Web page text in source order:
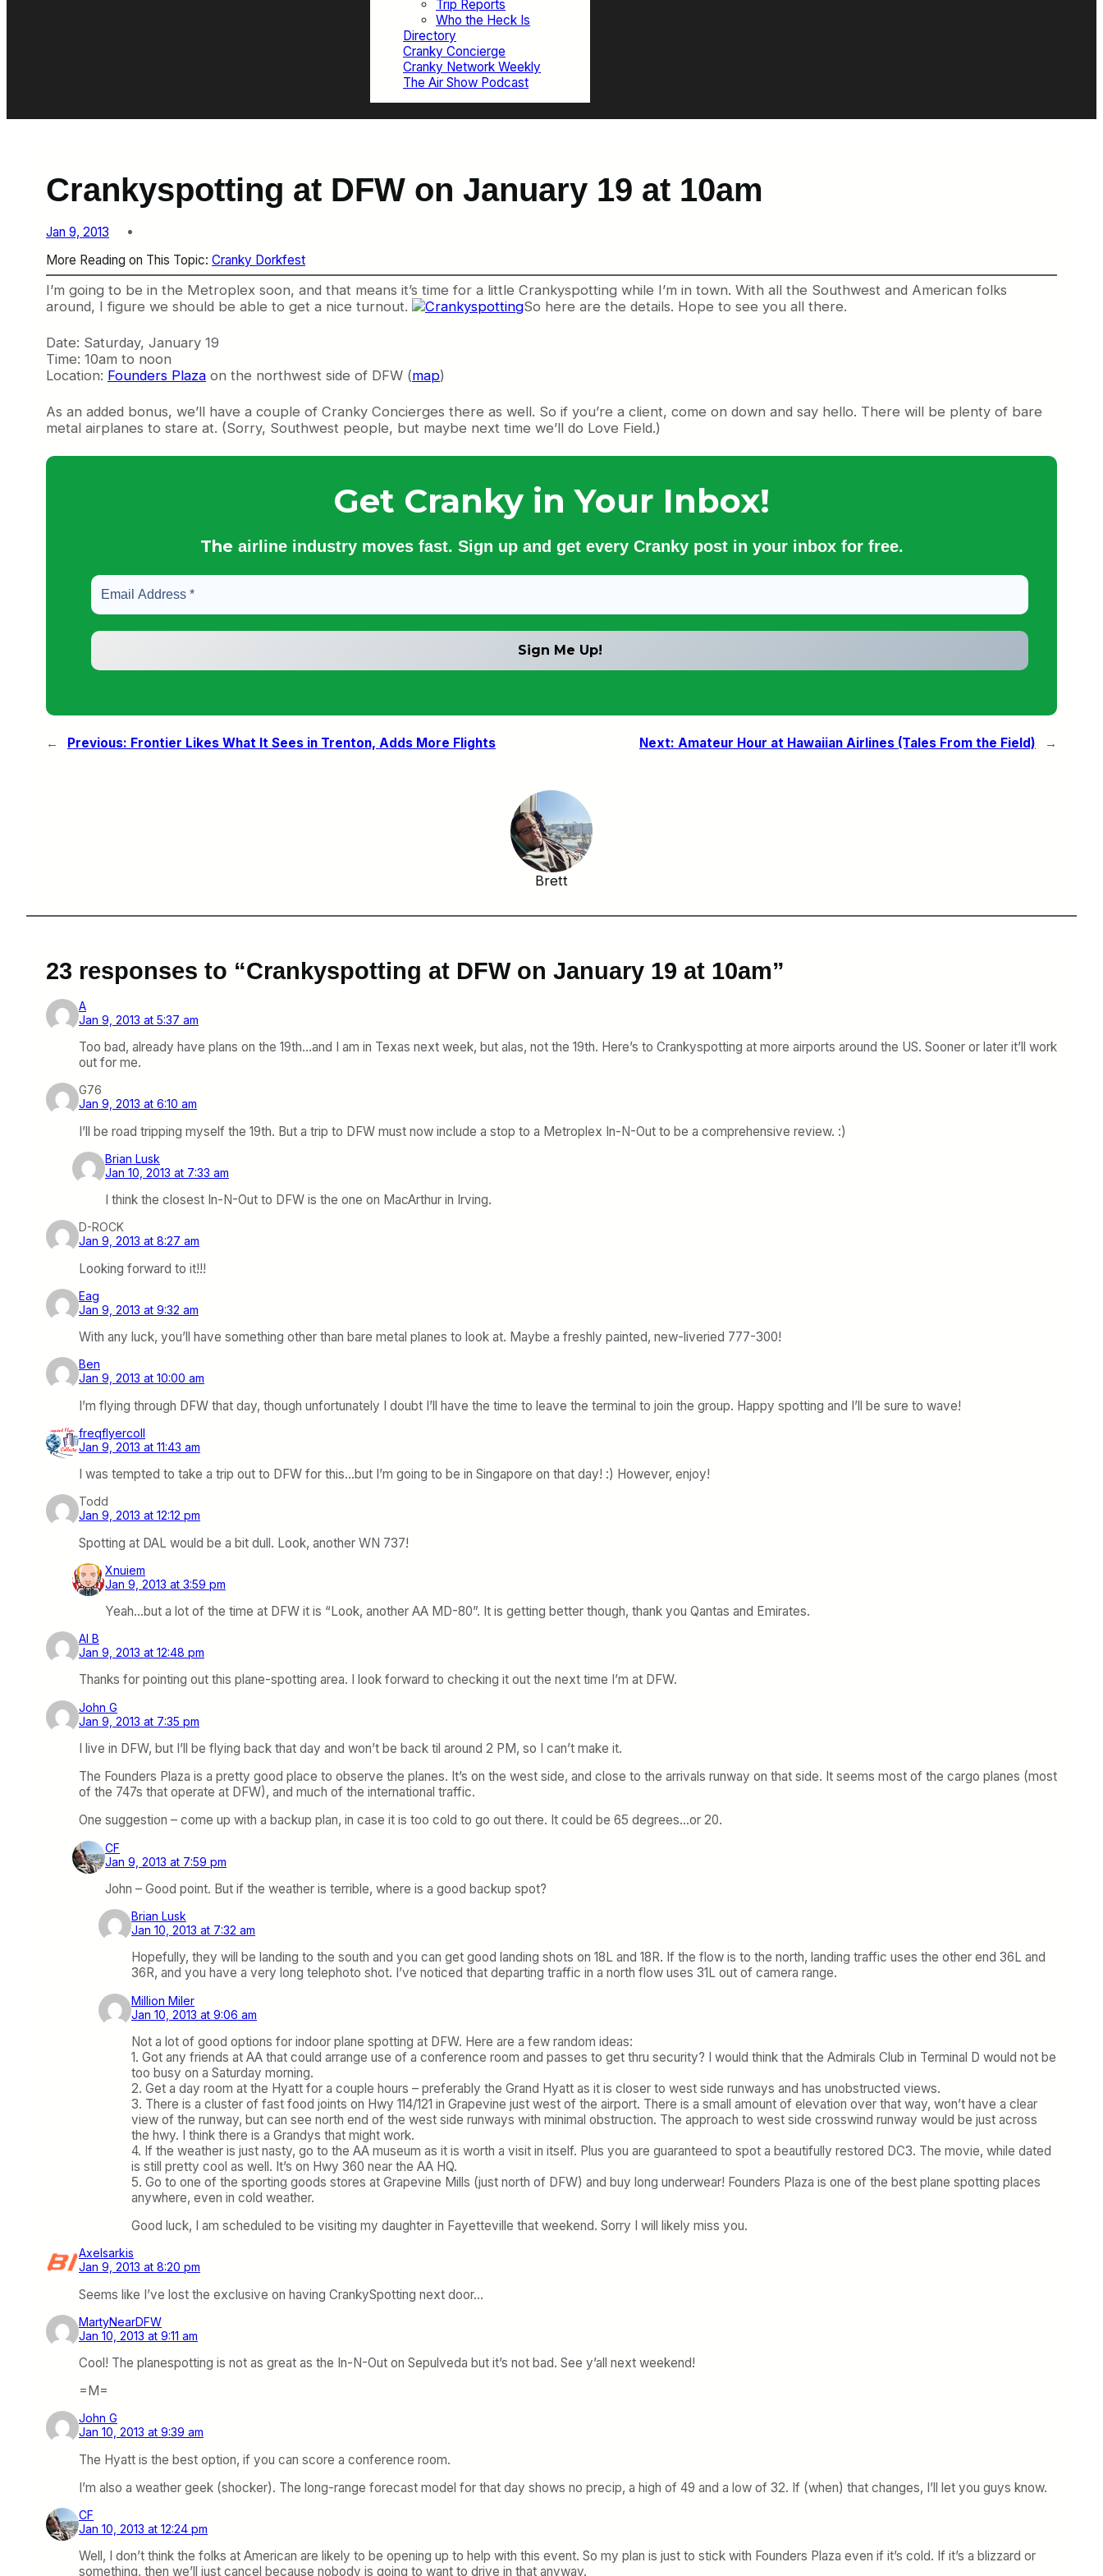
Trip Reports
Who the Heck Is
Directory
Cranky Concierge
Cranky Network Weekly
The Air Show Podcast
Crankyspotting at DFW on January 19 at 10am
Jan 9, 2013
More Reading on This Topic: Cranky Dorkfest
I’m going to be in the Metroplex soon, and that means it’s time for a little Crankyspotting while I’m in town. With all the Southwest and American folks
around, I figure we should be able to get a nice turnout.
So here are the details. Hope to see you all there.
Date: Saturday, January 19
Time: 10am to noon
Location: Founders Plaza on the northwest side of DFW (map)
As an added bonus, we’ll have a couple of Cranky Concierges there as well. So if you’re a client, come on down and say hello. There will be plenty of bare
metal airplanes to stare at. (Sorry, Southwest people, but maybe next time we’ll do Love Field.)
Get Cranky in Your Inbox!
The airline industry moves fast. Sign up and get every Cranky post in your inbox for free.
← Previous: Frontier Likes What It Sees in Trenton, Adds More Flights Next: Amateur Hour at Hawaiian Airlines (Tales From the Field) →
Brett
23 responses to “Crankyspotting at DFW on January 19 at 10am”
A
Jan 9, 2013 at 5:37 am
Too bad, already have plans on the 19th…and I am in Texas next week, but alas, not the 19th. Here’s to Crankyspotting at more airports around the US. Sooner or later it’ll work
out for me.
G76
Jan 9, 2013 at 6:10 am
I’ll be road tripping myself the 19th. But a trip to DFW must now include a stop to a Metroplex In-N-Out to be a comprehensive review. :)
Brian Lusk
Jan 10, 2013 at 7:33 am
I think the closest In-N-Out to DFW is the one on MacArthur in Irving.
D-ROCK
Jan 9, 2013 at 8:27 am
Looking forward to it!!!
Eag
Jan 9, 2013 at 9:32 am
With any luck, you’ll have something other than bare metal planes to look at. Maybe a freshly painted, new-liveried 777-300!
Ben
Jan 9, 2013 at 10:00 am
I’m flying through DFW that day, though unfortunately I doubt I’ll have the time to leave the terminal to join the group. Happy spotting and I’ll be sure to wave!
freqflyercoll
Jan 9, 2013 at 11:43 am
I was tempted to take a trip out to DFW for this…but I’m going to be in Singapore on that day! :) However, enjoy!
Todd
Jan 9, 2013 at 12:12 pm
Spotting at DAL would be a bit dull. Look, another WN 737!
Xnuiem
Jan 9, 2013 at 3:59 pm
Yeah…but a lot of the time at DFW it is “Look, another AA MD-80”. It is getting better though, thank you Qantas and Emirates.
Al B
Jan 9, 2013 at 12:48 pm
Thanks for pointing out this plane-spotting area. I look forward to checking it out the next time I’m at DFW.
John G
Jan 9, 2013 at 7:35 pm
I live in DFW, but I’ll be flying back that day and won’t be back til around 2 PM, so I can’t make it.
The Founders Plaza is a pretty good place to observe the planes. It’s on the west side, and close to the arrivals runway on that side. It seems most of the cargo planes (most
of the 747s that operate at DFW), and much of the international traffic.
One suggestion – come up with a backup plan, in case it is too cold to go out there. It could be 65 degrees…or 20.
CF
Jan 9, 2013 at 7:59 pm
John – Good point. But if the weather is terrible, where is a good backup spot?
Brian Lusk
Jan 10, 2013 at 7:32 am
Hopefully, they will be landing to the south and you can get good landing shots on 18L and 18R. If the flow is to the north, landing traffic uses the other end 36L and
36R, and you have a very long telephoto shot. I’ve noticed that departing traffic in a north flow uses 31L out of camera range.
Million Miler
Jan 10, 2013 at 9:06 am
Not a lot of good options for indoor plane spotting at DFW. Here are a few random ideas:
1. Got any friends at AA that could arrange use of a conference room and passes to get thru security? I would think that the Admirals Club in Terminal D would not be
too busy on a Saturday morning.
2. Get a day room at the Hyatt for a couple hours – preferably the Grand Hyatt as it is closer to west side runways and has unobstructed views.
3. There is a cluster of fast food joints on Hwy 114/121 in Grapevine just west of the airport. There is a small amount of elevation over that way, won’t have a clear
view of the runway, but can see north end of the west side runways with minimal obstruction. The approach to west side crosswind runway would be just across
the hwy. I think there is a Grandys that might work.
4. If the weather is just nasty, go to the AA museum as it is worth a visit in itself. Plus you are guaranteed to spot a beautifully restored DC3. The movie, while dated
is still pretty cool as well. It’s on Hwy 360 near the AA HQ.
5. Go to one of the sporting goods stores at Grapevine Mills (just north of DFW) and buy long underwear! Founders Plaza is one of the best plane spotting places
anywhere, even in cold weather.
Good luck, I am scheduled to be visiting my daughter in Fayetteville that weekend. Sorry I will likely miss you.
Axelsarkis
Jan 9, 2013 at 8:20 pm
Seems like I’ve lost the exclusive on having CrankySpotting next door…
MartyNearDFW
Jan 10, 2013 at 9:11 am
Cool! The planespotting is not as great as the In-N-Out on Sepulveda but it’s not bad. See y’all next weekend!
=M=
John G
Jan 10, 2013 at 9:39 am
The Hyatt is the best option, if you can score a conference room.
I’m also a weather geek (shocker). The long-range forecast model for that day shows no precip, a high of 49 and a low of 32. If (when) that changes, I’ll let you guys know.
CF
Jan 10, 2013 at 12:24 pm
Well, I don’t think the folks at American are likely to be opening up to help with this event. So my plan is just to stick with Founders Plaza even if it’s cold. If it’s a blizzard or
something, then we’ll just cancel because nobody is going to want to drive in that anyway.